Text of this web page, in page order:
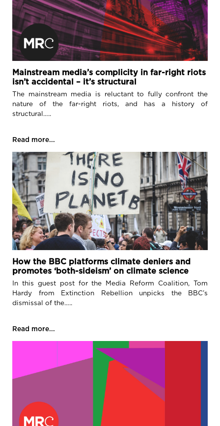
Mainstream media’s complicity in far-right riots
isn’t accidental – it’s structural
The mainstream media is reluctant to fully confront the
nature of the far-right riots, and has a history of
structural…..
Read more...
How the BBC platforms climate deniers and
promotes ‘both-sideism’ on climate science
In this guest post for the Media Reform Coalition, Tom
Hardy from Extinction Rebellion unpicks the BBC’s
dismissal of the…..
Read more...